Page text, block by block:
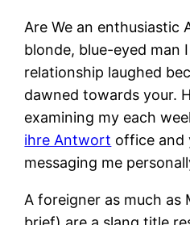
Are We an enthusiastic
blonde, blue-eyed man
relationship laughed
dawned towards your.
examining my each
ihre Antwort office and
messaging me
A foreigner as much as